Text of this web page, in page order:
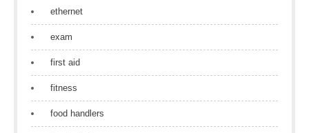
ethernet
exam
first aid
fitness
food handlers